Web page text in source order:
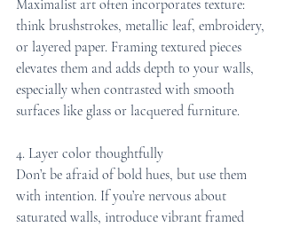
Maximalist art often incorporates texture:
think brushstrokes, metallic leaf, embroidery,
or layered paper. Framing textured pieces
elevates them and adds depth to your walls,
especially when contrasted with smooth
surfaces like glass or lacquered furniture.
4. Layer color thoughtfully
Don’t be afraid of bold hues, but use them
with intention. If you’re nervous about
saturated walls, introduce vibrant framed